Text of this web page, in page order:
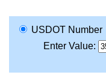
USDOT Number
Enter Value: